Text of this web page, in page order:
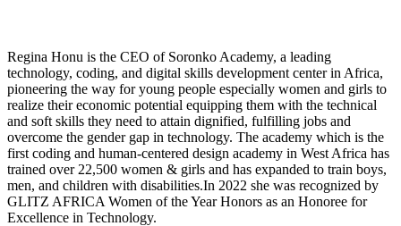
Regina Honu is the CEO of Soronko Academy, a leading
technology, coding, and digital skills development center in Africa,
pioneering the way for young people especially women and girls to
realize their economic potential equipping them with the technical
and soft skills they need to attain dignified, fulfilling jobs and
overcome the gender gap in technology. The academy which is the
first coding and human-centered design academy in West Africa has
trained over 22,500 women & girls and has expanded to train boys,
men, and children with disabilities.In 2022 she was recognized by
GLITZ AFRICA Women of the Year Honors as an Honoree for
Excellence in Technology.